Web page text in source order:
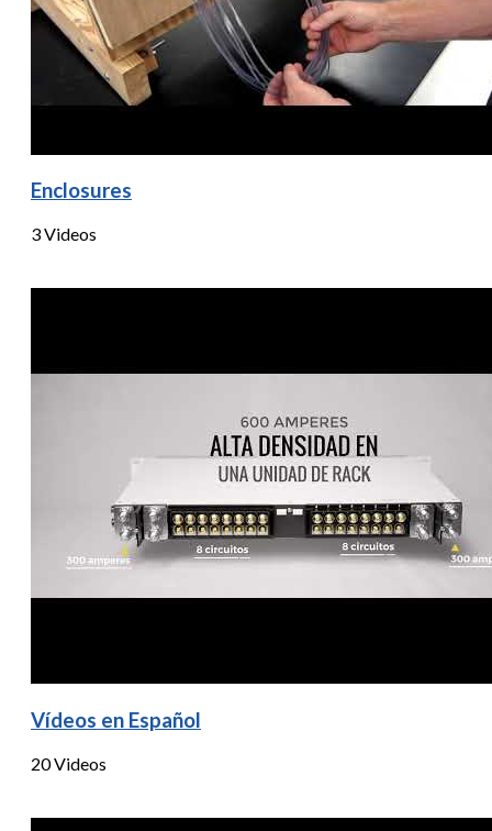
Enclosures
3 Videos
Vídeos en Español
20 Videos